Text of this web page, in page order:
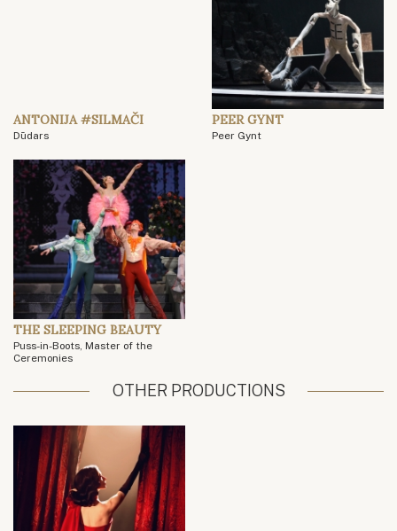
ANTONIJA #SILMAČI
Dūdars
PEER GYNT
Peer Gynt
THE SLEEPING BEAUTY
Puss-in-Boots, Master of the
Ceremonies
OTHER PRODUCTIONS